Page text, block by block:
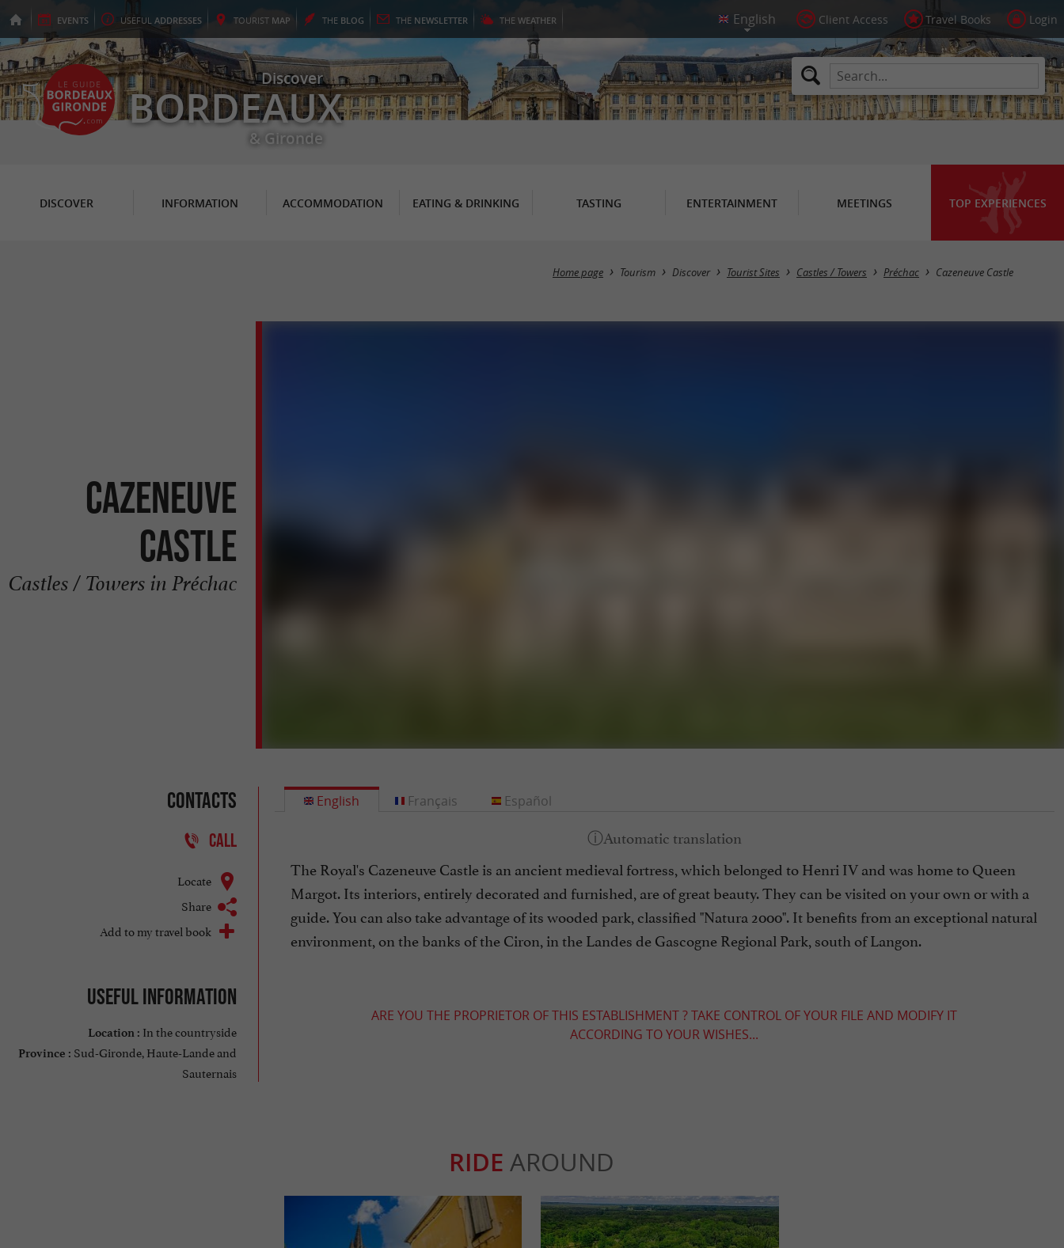
EVENTS USEFUL ADDRESSES TOURIST MAP THE BLOG THE NEWSLETTER THE WEATHER Client Access Travel Books Login
Discover
BORDEAUX
& Gironde
DISCOVER INFORMATION ACCOMMODATION EATING & DRINKING TASTING ENTERTAINMENT MEETINGS TOP EXPERIENCES
Home page Tourism Discover Tourist Sites Castles / Towers Préchac Cazeneuve Castle
Cazeneuve
Castle
Castles / Towers in Préchac
Contacts
CALL
Locate
Share
Add to my travel book
Useful information
Location : In the countryside
Province : Sud-Gironde, Haute-Lande and
Sauternais
English
The Royal's Cazeneuve Castle is an ancient medieval fortress, which belonged to Henri IV and was home to Queen
Margot. Its interiors, entirely decorated and furnished, are of great beauty. They can be visited on your own or with a
guide. You can also take advantage of its wooded park, classified "Natura 2000". It benefits from an exceptional natural
environment, on the banks of the Ciron, in the Landes de Gascogne Regional Park, south of Langon.
ARE YOU THE PROPRIETOR OF THIS ESTABLISHMENT ? TAKE CONTROL OF YOUR FILE AND MODIFY IT
ACCORDING TO YOUR WISHES...
Français Español
RIDE AROUND